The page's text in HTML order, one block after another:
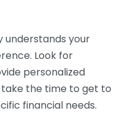
understands your
Look for
personalized
the time to get to
financial needs.